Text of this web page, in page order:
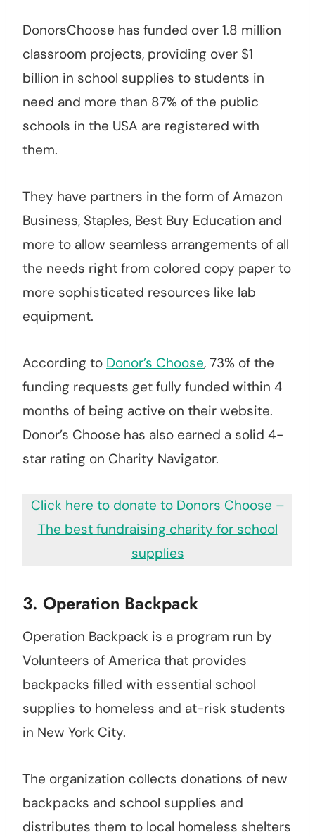
DonorsChoose has funded over 1.8 million
classroom projects, providing over $1
billion in school supplies to students in
need and more than 87% of the public
schools in the USA are registered with
them.
They have partners in the form of Amazon
Business, Staples, Best Buy Education and
more to allow seamless arrangements of all
the needs right from colored copy paper to
more sophisticated resources like lab
equipment.
According to Donor’s Choose, 73% of the
funding requests get fully funded within 4
months of being active on their website.
Donor’s Choose has also earned a solid 4-
star rating on Charity Navigator.
Click here to donate to Donors Choose –
The best fundraising charity for school
supplies
3. Operation Backpack
Operation Backpack is a program run by
Volunteers of America that provides
backpacks filled with essential school
supplies to homeless and at-risk students
in New York City.
The organization collects donations of new
backpacks and school supplies and
distributes them to local homeless shelters